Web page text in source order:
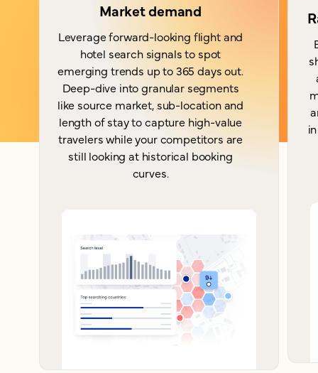
Market demand
Leverage forward-looking flight and
hotel search signals to spot
emerging trends up to 365 days out.
Deep-dive into granular segments
like source market, sub-location and
length of stay to capture high-value
travelers while your competitors are
still looking at historical booking
curves.